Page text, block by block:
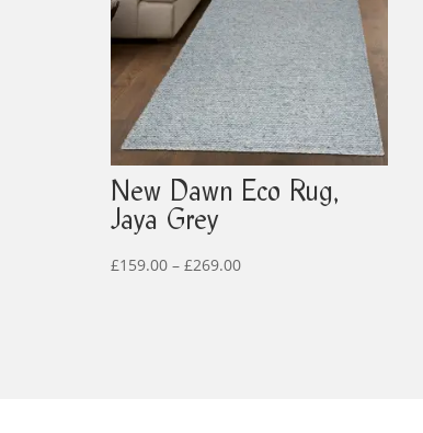
New Dawn Eco Rug,
Jaya Grey
£159.00 – £269.00Price